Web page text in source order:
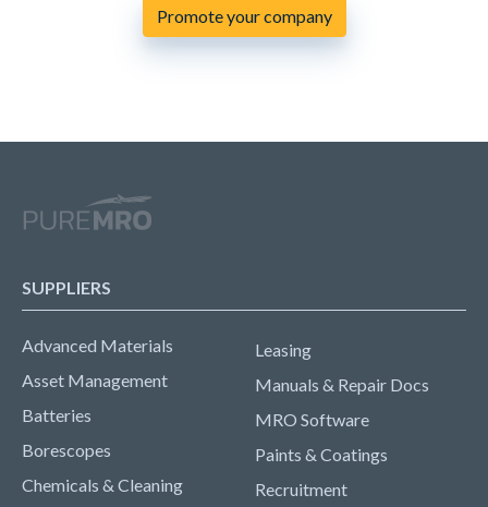
Promote your company
SUPPLIERS
Advanced Materials
Asset Management
Batteries
Borescopes
Chemicals & Cleaning
Leasing
Manuals & Repair Docs
MRO Software
Paints & Coatings
Recruitment